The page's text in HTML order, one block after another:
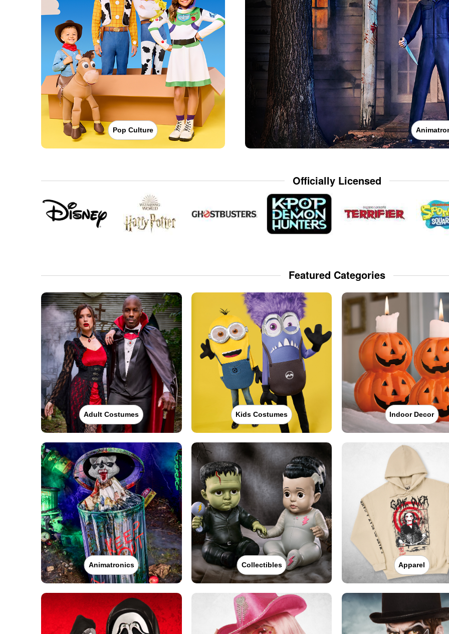
Pop Culture
Officially Licensed
Featured Categories
Adult Costumes Kids Costumes Indoor Decor
Animatronics Collectibles Apparel